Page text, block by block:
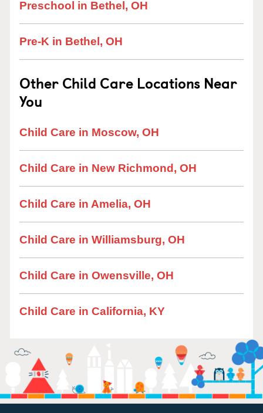
Preschool in Bethel, OH
Pre-K in Bethel, OH
Other Child Care Locations Near
You
Child Care in Moscow, OH
Child Care in New Richmond, OH
Child Care in Amelia, OH
Child Care in Williamsburg, OH
Child Care in Owensville, OH
Child Care in California, KY